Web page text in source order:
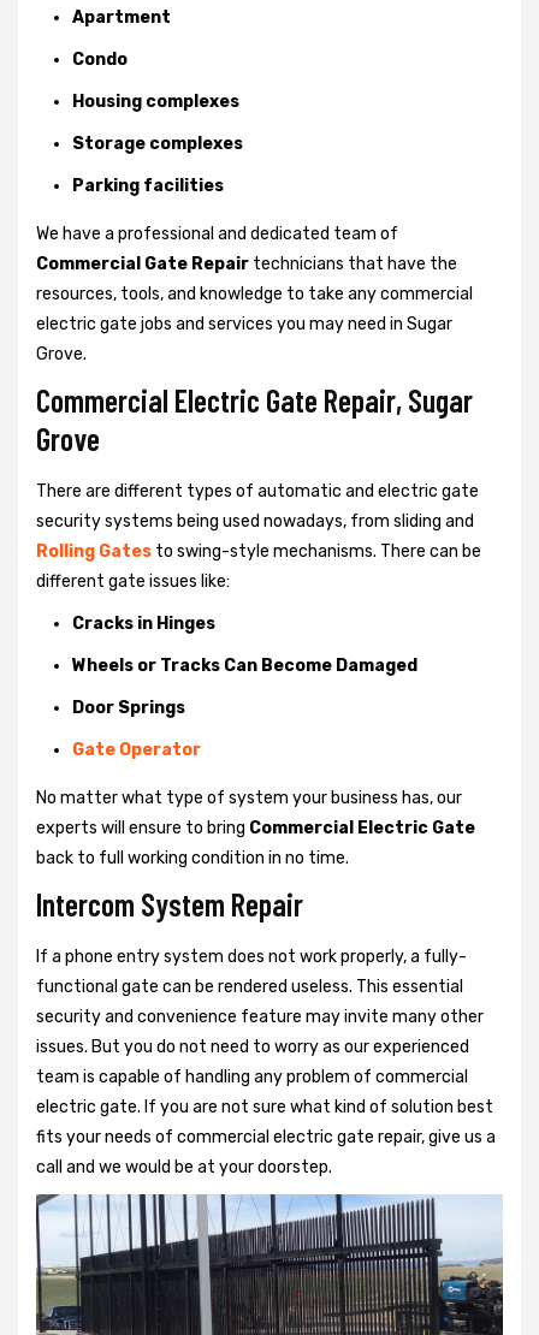
Apartment
Condo
Housing complexes
Storage complexes
Parking facilities
We have a professional and dedicated team of
Commercial Gate Repair technicians that have the
resources, tools, and knowledge to take any commercial
electric gate jobs and services you may need in Sugar
Grove.
Commercial Electric Gate Repair, Sugar
Grove
There are different types of automatic and electric gate
security systems being used nowadays, from sliding and
Rolling Gates to swing-style mechanisms. There can be
different gate issues like:
Cracks in Hinges
Wheels or Tracks Can Become Damaged
Door Springs
Gate Operator
No matter what type of system your business has, our
experts will ensure to bring Commercial Electric Gate
back to full working condition in no time.
Intercom System Repair
If a phone entry system does not work properly, a fully-
functional gate can be rendered useless. This essential
security and convenience feature may invite many other
issues. But you do not need to worry as our experienced
team is capable of handling any problem of commercial
electric gate. If you are not sure what kind of solution best
fits your needs of commercial electric gate repair, give us a
call and we would be at your doorstep.